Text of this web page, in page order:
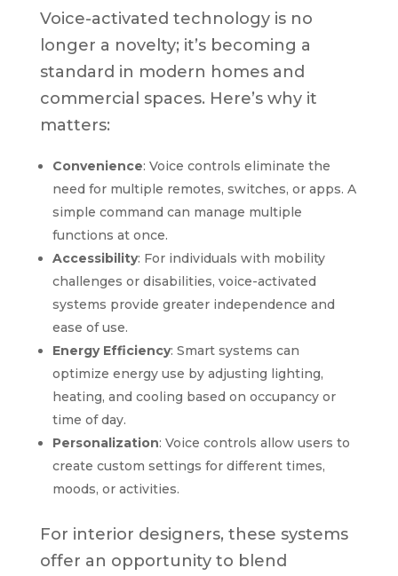
Voice-activated technology is no
longer a novelty; it’s becoming a
standard in modern homes and
commercial spaces. Here’s why it
matters:
Convenience: Voice controls eliminate the
need for multiple remotes, switches, or apps. A
simple command can manage multiple
functions at once.
Accessibility: For individuals with mobility
challenges or disabilities, voice-activated
systems provide greater independence and
ease of use.
Energy Efficiency: Smart systems can
optimize energy use by adjusting lighting,
heating, and cooling based on occupancy or
time of day.
Personalization: Voice controls allow users to
create custom settings for different times,
moods, or activities.
For interior designers, these systems
offer an opportunity to blend